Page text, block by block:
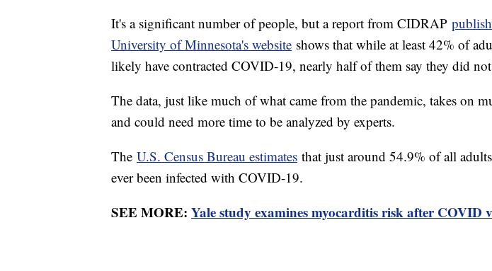
It's a significant number of people, but a report from CIDRAP
University of Minnesota's website shows that while at least 42% of
likely have contracted COVID-19, nearly half of them say they did
The data, just like much of what came from the pandemic, takes on
and could need more time to be analyzed by experts.
The U.S. Census Bureau estimates that just around 54.9% of all
ever been infected with COVID-19.
SEE MORE: Yale study examines myocarditis risk after COVID